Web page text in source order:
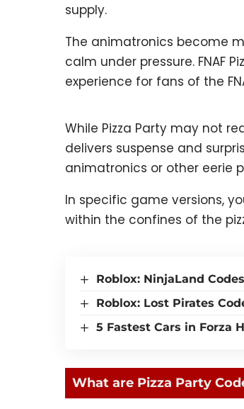
supply.
The animatronics become
calm under pressure. FNAF
experience for fans of the
While Pizza Party may not
delivers suspense and
animatronics or other eerie
In specific game versions,
within the confines of the
Roblox: NinjaLand Codes
Roblox: Lost Pirates
5 Fastest Cars in Forza
What are Pizza Party